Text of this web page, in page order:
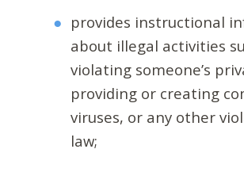
provides instructional
about illegal activities
violating someone’s
providing or creating
viruses, or any other
law;